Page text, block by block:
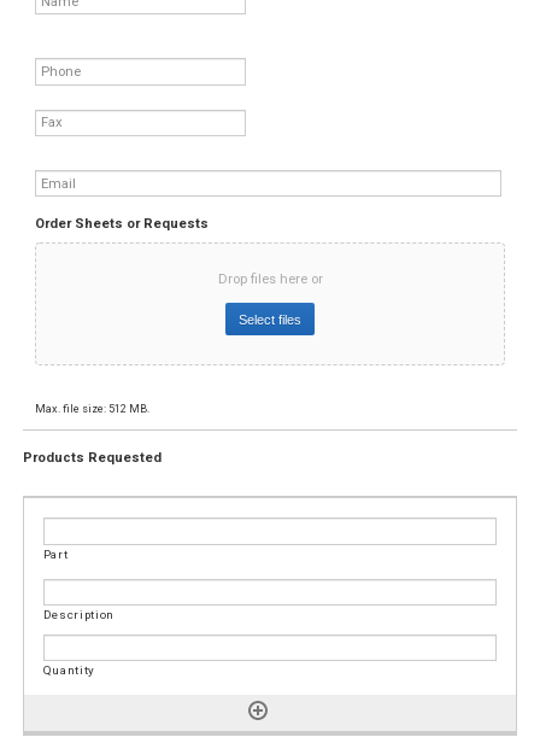
Order Sheets or Requests
Drop files here or
Select files
Max. file size: 512 MB.
Products Requested